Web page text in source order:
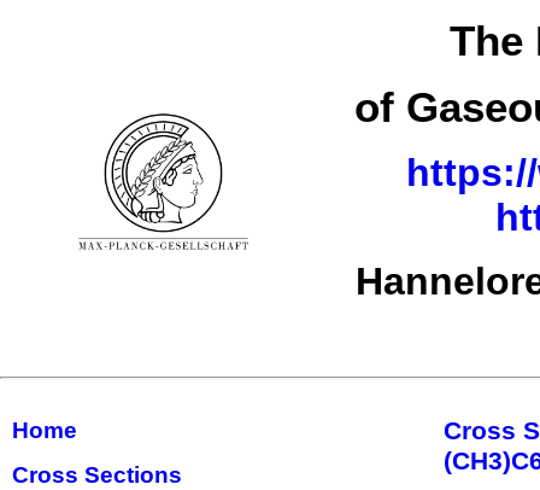
The
of
Home
Cross Sections
Cross